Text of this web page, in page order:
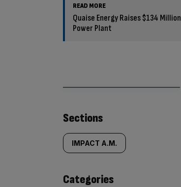
READ MORE
Quaise Energy Raises $134
Power Plant
Similarly
tagged
content:
Sections
IMPACT A.M.
Categories